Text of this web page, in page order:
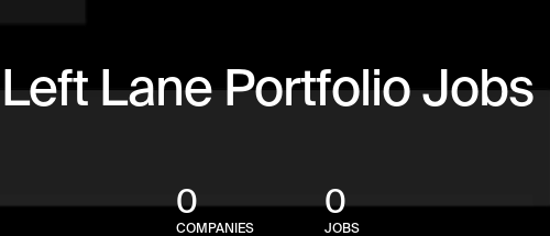
Left Lane Portfolio Jobs
0
COMPANIES
0
JOBS